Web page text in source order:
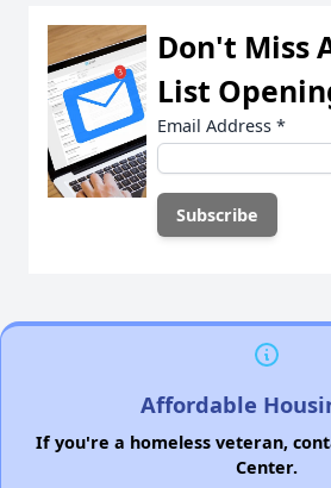
Don't Miss
List
Email Address *
Affordable
If you're a homeless veteran,
Center.